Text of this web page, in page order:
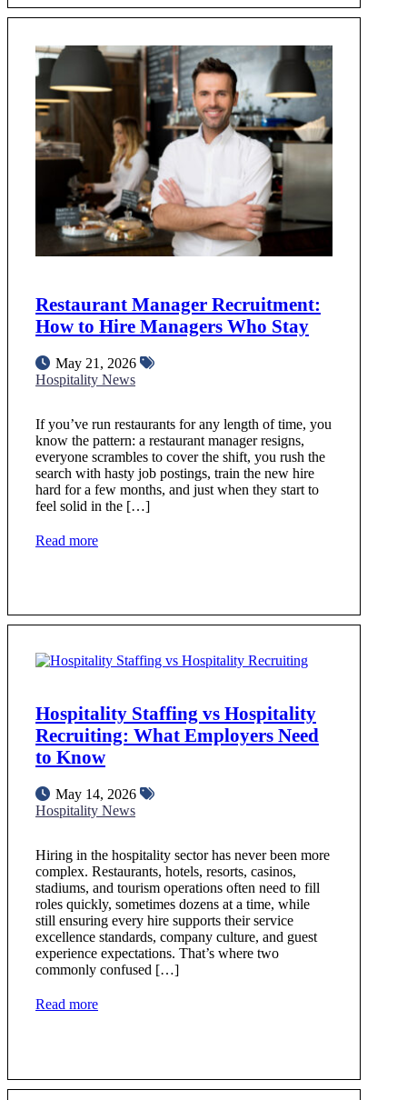
Restaurant Manager Recruitment:
How to Hire Managers Who Stay
May 21, 2026
Hospitality News
If you’ve run restaurants for any length of time, you
know the pattern: a restaurant manager resigns,
everyone scrambles to cover the shift, you rush the
search with hasty job postings, train the new hire
hard for a few months, and just when they start to
feel solid in the […]
Read more
Hospitality Staffing vs Hospitality
Recruiting: What Employers Need
to Know
May 14, 2026
Hospitality News
Hiring in the hospitality sector has never been more
complex. Restaurants, hotels, resorts, casinos,
stadiums, and tourism operations often need to fill
roles quickly, sometimes dozens at a time, while
still ensuring every hire supports their service
excellence standards, company culture, and guest
experience expectations. That’s where two
commonly confused […]
Read more